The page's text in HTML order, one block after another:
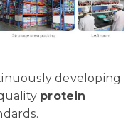
developing
protein